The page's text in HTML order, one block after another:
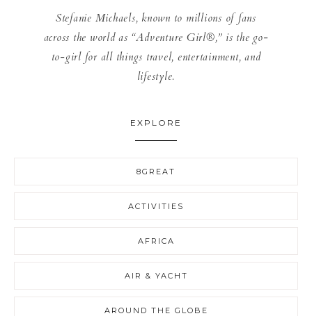
Stefanie Michaels, known to millions of fans
across the world as “Adventure Girl®,” is the go-
to-girl for all things travel, entertainment, and
lifestyle.
EXPLORE
8GREAT
ACTIVITIES
AFRICA
AIR & YACHT
AROUND THE GLOBE